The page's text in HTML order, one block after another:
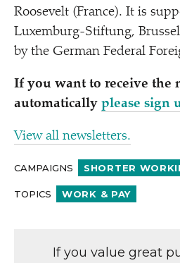
Roosevelt (France). It is
Luxemburg-Stiftung,
by the German Federal
If you want to receive the
automatically please sign
View all newsletters.
CAMPAIGNS SHORTER
TOPICS WORK & PAY
If you value great